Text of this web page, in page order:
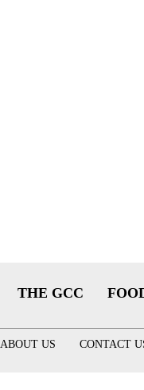
THE GCC
ABOUT US CONTACT